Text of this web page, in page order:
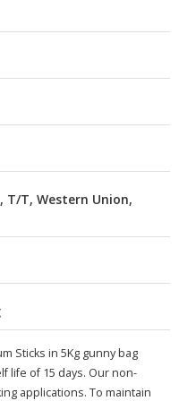
T/T, Western Union,
Sticks in 5Kg gunny bag
life of 15 days. Our non-
applications. To maintain